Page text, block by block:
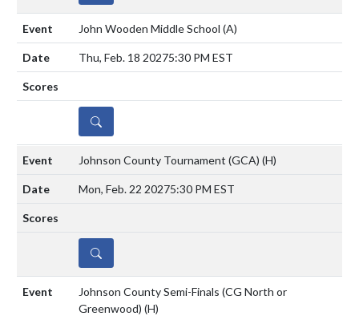
John Wooden Middle School (A)
Thu, Feb. 18 20275:30 PM EST
DETAILS
Johnson County Tournament (GCA) (H)
Mon, Feb. 22 20275:30 PM EST
DETAILS
Johnson County Semi-Finals (CG North or
Greenwood) (H)